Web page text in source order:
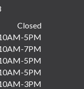
Closed
5PM
7PM
5PM
5PM
3PM